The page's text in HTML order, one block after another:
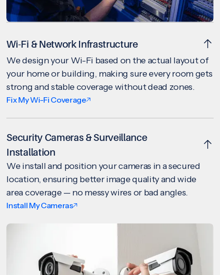
Wi-Fi & Network Infrastructure
We design your Wi-Fi based on the actual layout of
your home or building, making sure every room gets
strong and stable coverage without dead zones.
Fix My Wi-Fi Coverage
Security Cameras & Surveillance
Installation
We install and position your cameras in a secured
location, ensuring better image quality and wide
area coverage — no messy wires or bad angles.
Install My Cameras